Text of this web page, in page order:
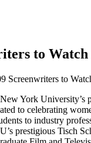
to Watch
Screenwriters to
York University’s
to celebrating
to industry
prestigious Tisch